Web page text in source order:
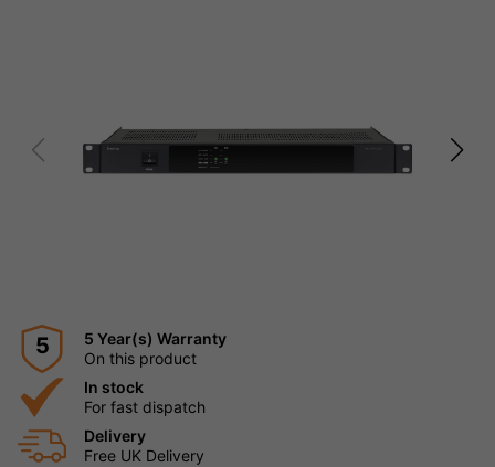
5
5 Year(s) Warranty
On this product
In stock
For fast dispatch
Delivery
Free UK Delivery